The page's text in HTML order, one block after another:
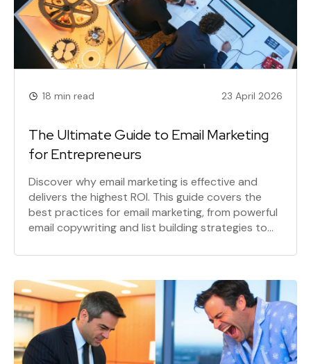
18 min read 23 April 2026
The Ultimate Guide to Email Marketing
for Entrepreneurs
Discover why email marketing is effective and
delivers the highest ROI. This guide covers the
best practices for email marketing, from powerful
email copywriting and list building strategies to
sales and build lasting customer relationships.